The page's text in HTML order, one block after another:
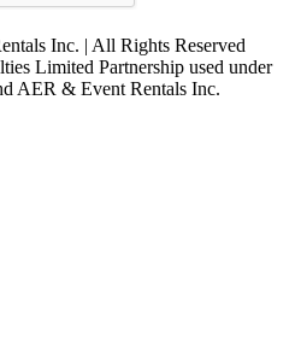
Inc. | All Rights Reserved
Limited Partnership used under
AER & Event Rentals Inc.